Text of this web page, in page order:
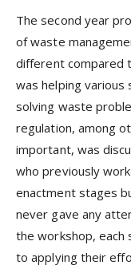
The second year
of waste
different compared
was helping
solving waste
regulation, among
important, was
who previously
enactment stages
never gave any
the workshop,
to applying their